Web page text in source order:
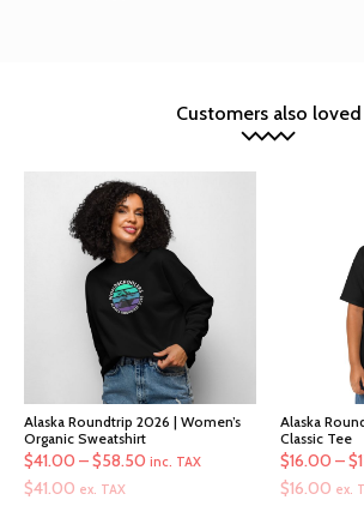
Customers also loved
Alaska Roundtrip 2026 | Women’s
Organic Sweatshirt
$41.00 –$58.50 Price
inc. TAX
$41.00 ex. TAX
Alaska
Classic Tee
$16.00 –$
$16.00 ex.